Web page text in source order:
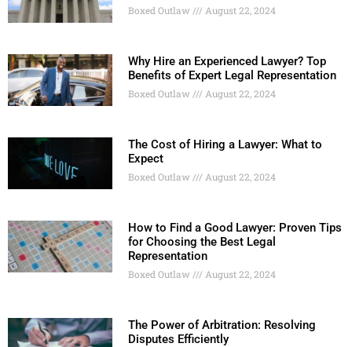
Boxed Outlaw August 22, 2024
Why Hire an Experienced Lawyer? Top
Benefits of Expert Legal Representation
Boxed Outlaw August 22, 2024
The Cost of Hiring a Lawyer: What to
Expect
Boxed Outlaw August 22, 2024
How to Find a Good Lawyer: Proven Tips
for Choosing the Best Legal
Representation
Boxed Outlaw August 22, 2024
The Power of Arbitration: Resolving
Disputes Efficiently